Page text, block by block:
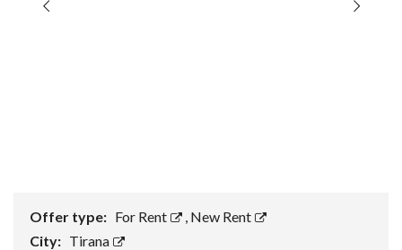
Offer type: For Rent , New Rent
City: Tirana